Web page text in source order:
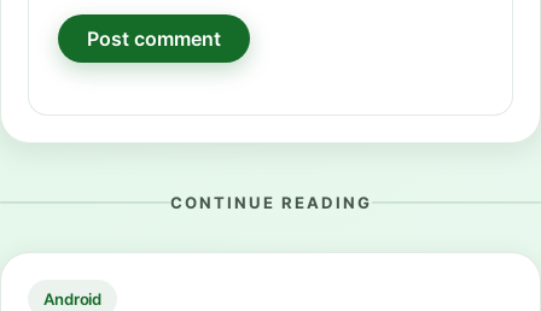
CONTINUE READING
Android